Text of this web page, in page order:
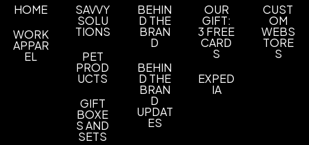
Materials
Polypropylene
Imprint Methods
Screen Print,Eyecandy,Unimprinted
2.25" W x 1.25" H, 2.25" W x 2.25" H, 1.25" W x
0.25" H, 2.25"w x 1.5"h
HOME
WORK
APPAR
EL
SAVVY
SOLU
TIONS
PET
PROD
UCTS
GIFT
BOXE
S AND
SETS
BEHIN
D THE
BRAN
D
BEHIN
D THE
BRAN
D
UPDAT
ES
OUR
GIFT:
3 FREE
CARD
S
EXPED
IA
CUST
OM
WEBS
TORE
S